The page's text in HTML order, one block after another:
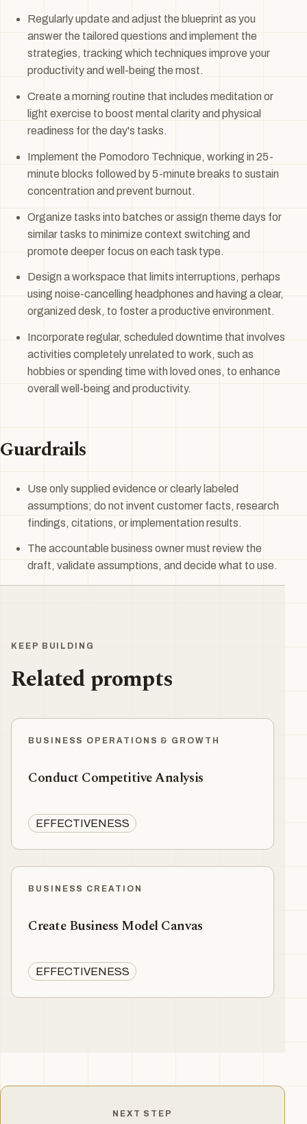
Regularly update and adjust the blueprint as you
answer the tailored questions and implement the
strategies, tracking which techniques improve your
productivity and well-being the most.
Create a morning routine that includes meditation or
light exercise to boost mental clarity and physical
readiness for the day's tasks.
Implement the Pomodoro Technique, working in 25-
minute blocks followed by 5-minute breaks to sustain
concentration and prevent burnout.
Organize tasks into batches or assign theme days for
similar tasks to minimize context switching and
promote deeper focus on each task type.
Design a workspace that limits interruptions, perhaps
using noise-cancelling headphones and having a clear,
organized desk, to foster a productive environment.
Incorporate regular, scheduled downtime that involves
activities completely unrelated to work, such as
hobbies or spending time with loved ones, to enhance
overall well-being and productivity.
Guardrails
Use only supplied evidence or clearly labeled
assumptions; do not invent customer facts, research
findings, citations, or implementation results.
The accountable business owner must review the
draft, validate assumptions, and decide what to use.
KEEP BUILDING
Related prompts
BUSINESS OPERATIONS & GROWTH
Conduct Competitive Analysis
EFFECTIVENESS
BUSINESS CREATION
Create Business Model Canvas
EFFECTIVENESS
NEXT STEP